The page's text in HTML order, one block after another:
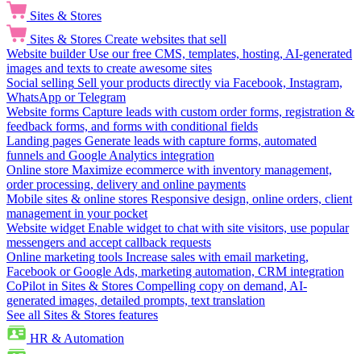
Sites & Stores
Sites & Stores Create websites that sell
Website builder Use our free CMS, templates, hosting, AI-generated
images and texts to create awesome sites
Social selling Sell your products directly via Facebook, Instagram,
WhatsApp or Telegram
Website forms Capture leads with custom order forms, registration &
feedback forms, and forms with conditional fields
Landing pages Generate leads with capture forms, automated
funnels and Google Analytics integration
Online store Maximize ecommerce with inventory management,
order processing, delivery and online payments
Mobile sites & online stores Responsive design, online orders, client
management in your pocket
Website widget Enable widget to chat with site visitors, use popular
messengers and accept callback requests
Online marketing tools Increase sales with email marketing,
Facebook or Google Ads, marketing automation, CRM integration
CoPilot in Sites & Stores Compelling copy on demand, AI-
generated images, detailed prompts, text translation
See all Sites & Stores features
HR & Automation